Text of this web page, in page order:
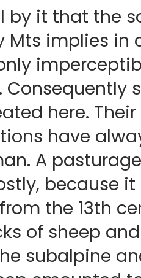
by it that the
Mts implies
here.
have
A
because
the 13th
of sheep
subalpine